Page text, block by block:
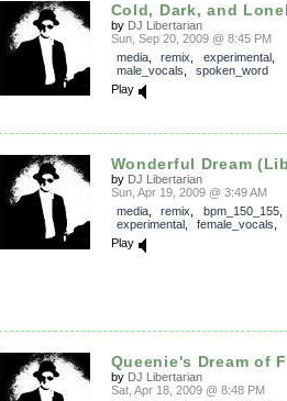
Cold, Dark, and
by DJ Libertarian
Sun, Sep 20, 2009 @ 8:45 PM
media, remix experimental,
male_vocals
spoken_word
Play
Wonderful Dream
by DJ Libertarian
Sun, Apr 19, 2009 @ 3:49 AM
media, remix bpm_150_155
experimental, female_vocals
Play
Queenie's Dream of
by DJ Libertarian
Sat, Apr 18, 2009 @ 8:48 PM